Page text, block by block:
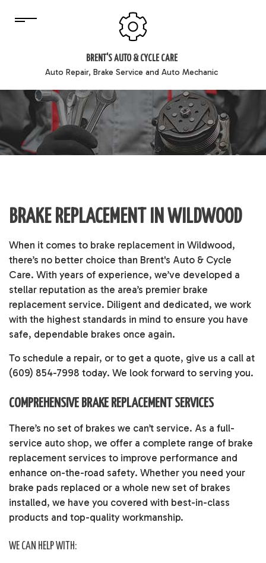
BRENT'S AUTO & CYCLE CARE
Auto Repair, Brake Service and Auto Mechanic
BRAKE REPLACEMENT IN WILDWOOD
When it comes to brake replacement in Wildwood,
there’s no better choice than Brent's Auto & Cycle
Care. With years of experience, we’ve developed a
stellar reputation as the area’s premier brake
replacement service. Diligent and dedicated, we work
with the highest standards in mind to ensure you have
safe, dependable brakes once again.
To schedule a repair, or to get a quote, give us a call at
(609) 854-7998 today. We look forward to serving you.
COMPREHENSIVE BRAKE REPLACEMENT SERVICES
There’s no set of brakes we can’t service. As a full-
service auto shop, we offer a complete range of brake
replacement services to improve performance and
enhance on-the-road safety. Whether you need your
brake pads replaced or a whole new set of brakes
installed, we have you covered with best-in-class
products and top-quality workmanship.
WE CAN HELP WITH: